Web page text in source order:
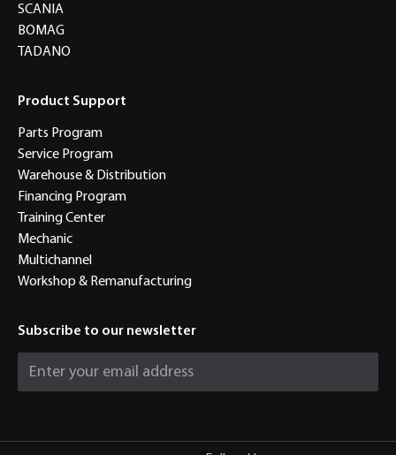
SCANIA
BOMAG
TADANO
Product Support
Parts Program
Service Program
Warehouse & Distribution
Financing Program
Training Center
Mechanic
Multichannel
Workshop & Remanufacturing
Subscribe to our newsletter